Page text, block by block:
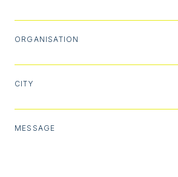
ORGANISATION
CITY
MESSAGE